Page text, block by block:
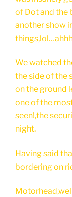
of Dot and the
another show
We watched
the side of the
on the ground
one of the
seen!,the
night.
Having said
bordering on